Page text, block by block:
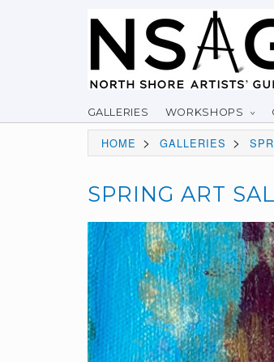
GALLERIES WORKSHOPS
HOME > GALLERIES >
SPRING ART